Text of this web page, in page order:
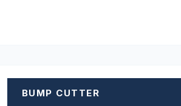
BUMP CUTTER